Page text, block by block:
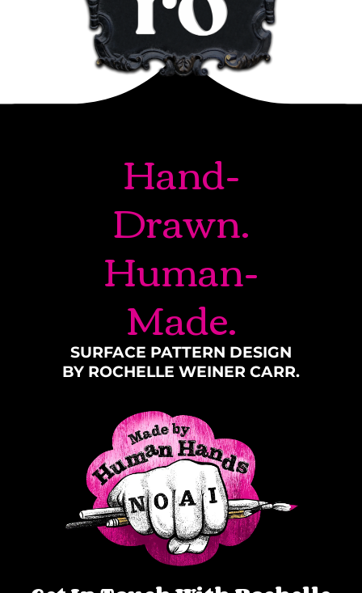
Hand-
Drawn.
Human-
Made.
SURFACE PATTERN DESIGN
BY ROCHELLE WEINER CARR.